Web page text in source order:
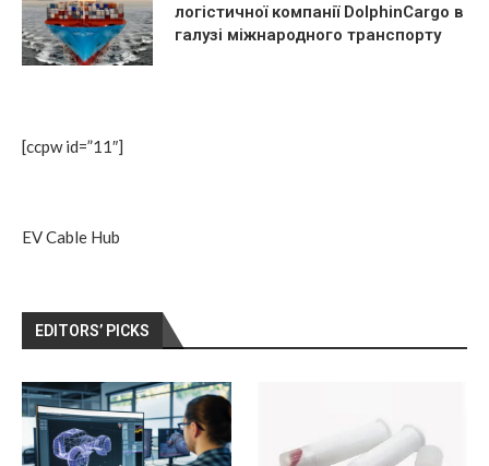
[ccpw id=”11″]
EV Cable Hub
EDITORS’ PICKS
логістичної компанії DolphinCargo в
галузі міжнародного транспорту